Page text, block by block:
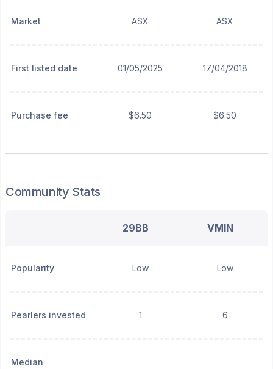
Market ASX ASX
First listed date 01/05/2025 17/04/2018
Purchase fee $6.50 $6.50
Community Stats
29BB VMIN
Popularity Low Low
Pearlers invested 1 6
Median